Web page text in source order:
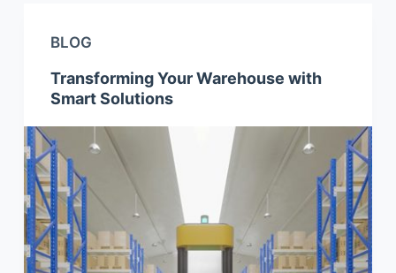
BLOG
Transforming Your Warehouse with
Smart Solutions